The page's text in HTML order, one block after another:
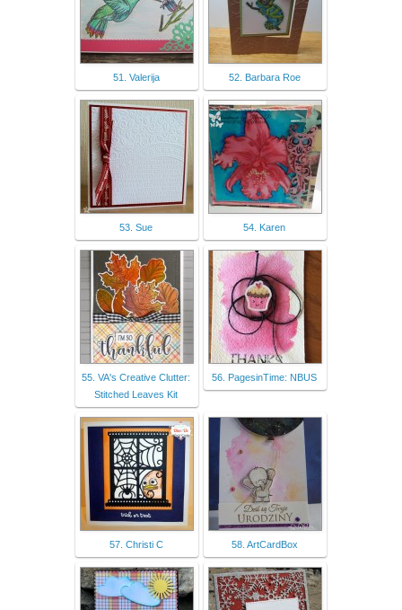
51. Valerija 52. Barbara Roe
53. Sue 54. Karen
55. VA's Creative Clutter:
Stitched Leaves Kit
56. PagesinTime: NBUS
57. Christi C 58. ArtCardBox